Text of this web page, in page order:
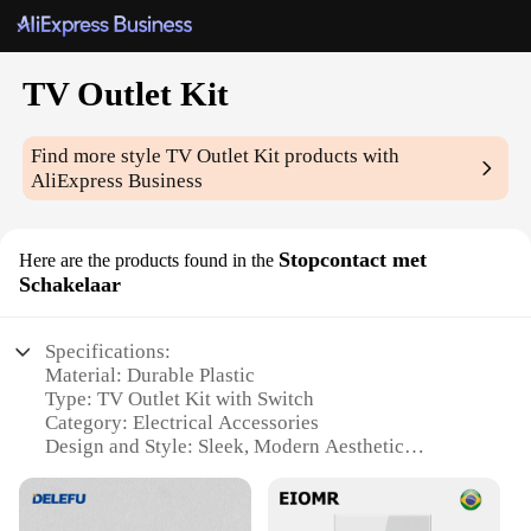
TV Outlet Kit
Find more styleTV Outlet Kit products with
AliExpress Business
Here are the products found in the Stopcontact met
Schakelaar
Specifications:
Material: Durable Plastic
Type: TV Outlet Kit with Switch
Category: Electrical Accessories
Design and Style: Sleek, Modern Aesthetic
Setups
Performance and Property: High-Quality